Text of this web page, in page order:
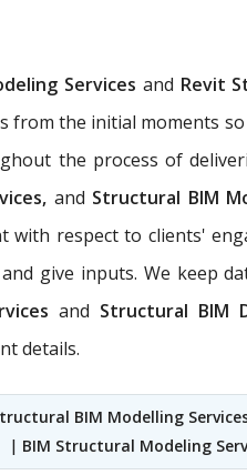
Services and Revit
from the initial moments
the process of
and Structural BIM
with respect to clients'
give inputs. We keep
and Structural BIM
details.
BIM Modelling
| BIM Structural Modeling